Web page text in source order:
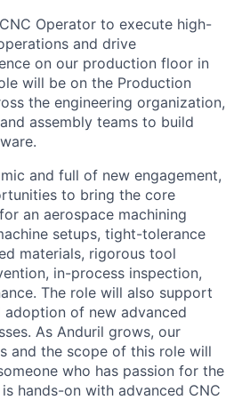
Operator to execute high-
and drive
on our production floor in
will be on the Production
the engineering organization,
assembly teams to build
and full of new engagement,
to bring the core
an aerospace machining
setups, tight-tolerance
materials, rigorous tool
in-process inspection,
The role will also support
of new advanced
As Anduril grows, our
and the scope of this role will
who has passion for the
hands-on with advanced CNC